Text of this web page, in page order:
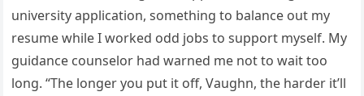
university application, something to balance out my
resume while I worked odd jobs to support myself. My
guidance counselor had warned me not to wait too
long. “The longer you put it off, Vaughn, the harder it’ll